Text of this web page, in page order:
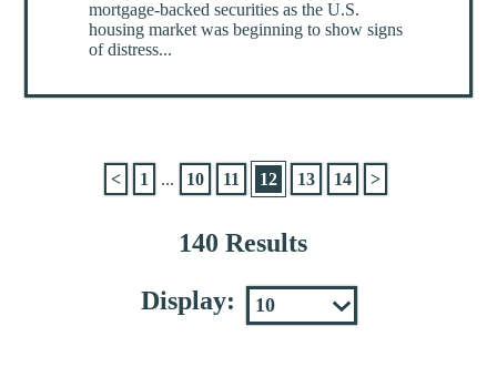
mortgage-backed securities as the U.S.
housing market was beginning to show signs
of distress...
140 Results
< 1 ... 10 11 12 13 14 >
Display: